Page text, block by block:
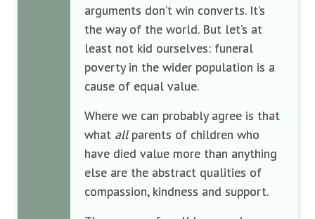
arguments don’t win converts. It’s
the way of the world. But let’s at
least not kid ourselves: funeral
poverty in the wider population is a
cause of equal value.
Where we can probably agree is that
what allparents of children who
have died value more than anything
else are the abstract qualities of
compassion, kindness and support.